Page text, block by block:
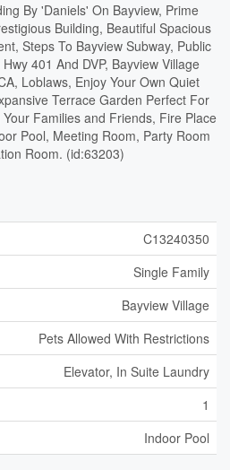
By 'Daniels' On Bayview, Prime
Building, Beautiful Spacious
Steps To Bayview Subway, Public
401 And DVP, Bayview Village
Loblaws, Enjoy Your Own Quiet
Terrace Garden Perfect For
Families and Friends, Fire Place
Pool, Meeting Room, Party Room
Room. (id:63203)
C13240350
Single Family
Bayview Village
Pets Allowed With Restrictions
Elevator, In Suite Laundry
1
Indoor Pool